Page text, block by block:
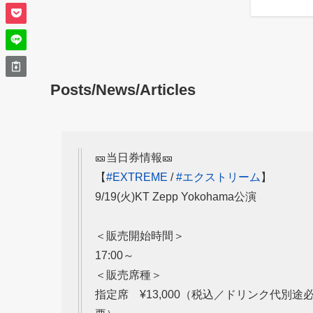
Posts/News/Articles
🎫当日券情報🎫
【#EXTREME / #エクストリーム 】
9/19(火)KT Zepp Yokohama公演
＜販売開始時間＞
17:00～
＜販売席種＞
指定席 ¥13,000（税込／ドリンク代別途